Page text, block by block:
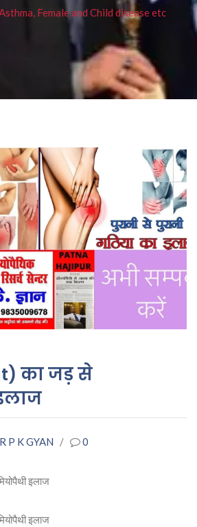
Female and Child disease etc
का जड़ से
P K GYAN / 0
इलाज
इलाज